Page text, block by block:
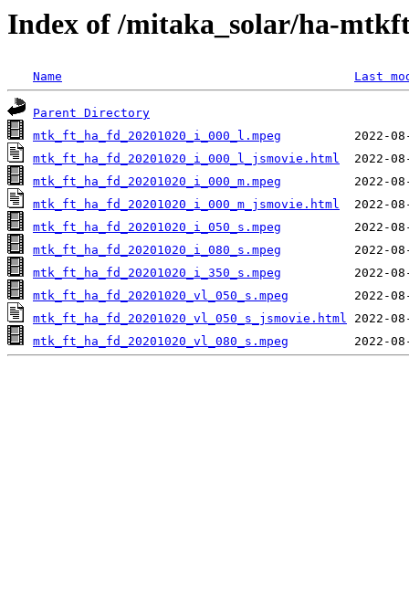
Index of /mitaka_solar/ha-
Name Last
Parent Directory
mtk_ft_ha_fd_20201020_i_000_l.mpeg
mtk_ft_ha_fd_20201020_i_000_l_jsmovie.html
mtk_ft_ha_fd_20201020_i_000_m.mpeg
mtk_ft_ha_fd_20201020_i_000_m_jsmovie.html
mtk_ft_ha_fd_20201020_i_050_s.mpeg
mtk_ft_ha_fd_20201020_i_080_s.mpeg
mtk_ft_ha_fd_20201020_i_350_s.mpeg
mtk_ft_ha_fd_20201020_vl_050_s.mpeg
mtk_ft_ha_fd_20201020_vl_050_s_jsmovie.html
mtk_ft_ha_fd_20201020_vl_080_s.mpeg